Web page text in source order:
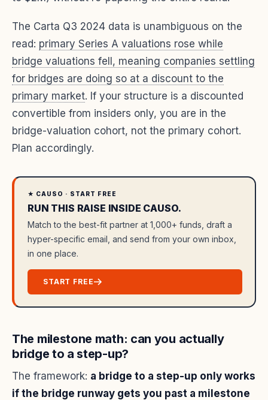
The Carta Q3 2024 data is unambiguous on the
read: primary Series A valuations rose while
bridge valuations fell, meaning companies settling
for bridges are doing so at a discount to the
primary market. If your structure is a discounted
convertible from insiders only, you are in the
bridge-valuation cohort, not the primary cohort.
Plan accordingly.
★ CAUSO · START FREE
RUN THIS RAISE INSIDE CAUSO.
Match to the best-fit partner at 1,000+ funds, draft a
hyper-specific email, and send from your own inbox,
in one place.
START FREE
The milestone math: can you actually
bridge to a step-up?
The framework: a bridge to a step-up only works
if the bridge runway gets you past a milestone